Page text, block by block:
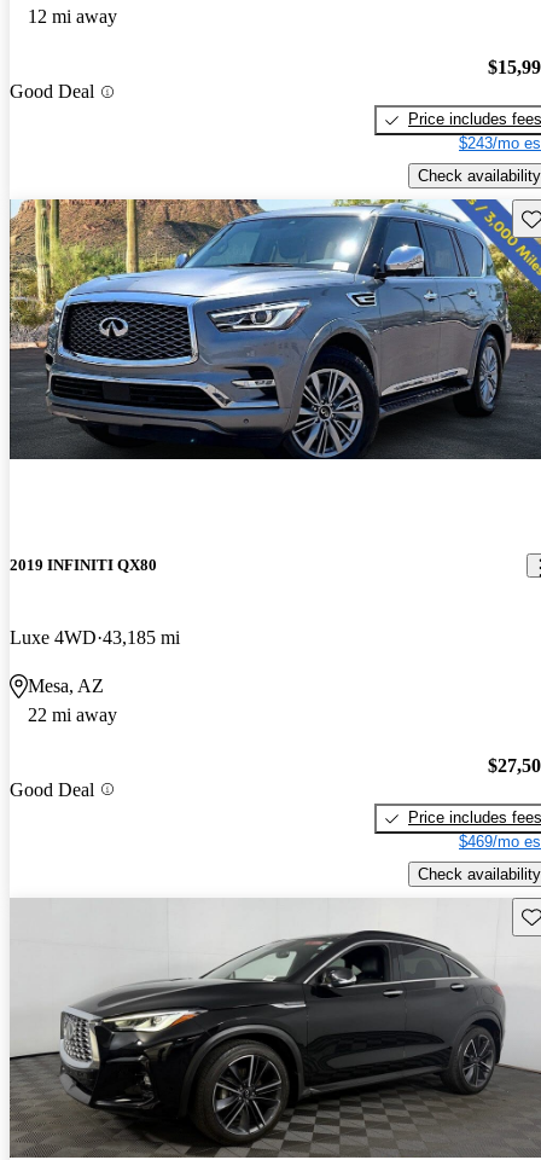
12 mi away
Good Deal
Price includes fees
$243/mo
Check availability
2019 INFINITI QX80
Luxe 4WD 43,185 mi
Mesa, AZ
22 mi away
Good Deal
Price includes fees
$469/mo
Check availability